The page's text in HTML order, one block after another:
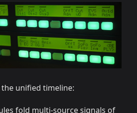
unified timeline:
fold multi-source signals of